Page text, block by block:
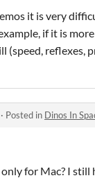
it is very
if it is
(speed, reflexes,
· Posted in Dinos In
for Mac? I still